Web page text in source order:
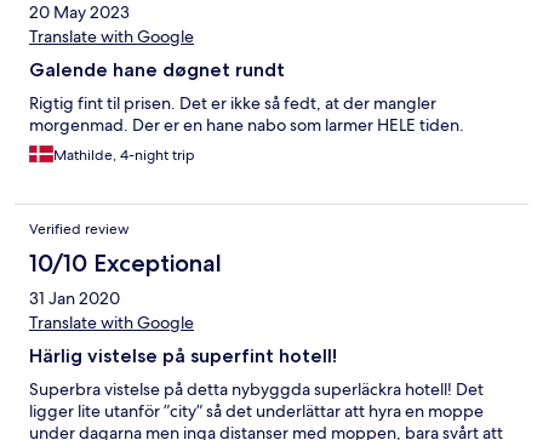
20 May 2023
Translate with Google
Galende hane døgnet rundt
Rigtig fint til prisen. Det er ikke så fedt, at der mangler
morgenmad. Der er en hane nabo som larmer HELE tiden.
Mathilde, 4-night trip
Verified review
10/10 Exceptional
31 Jan 2020
Translate with Google
Härlig vistelse på superfint hotell!
Superbra vistelse på detta nybyggda superläckra hotell! Det
ligger lite utanför ”city” så det underlättar att hyra en moppe
under dagarna men inga distanser med moppen, bara svårt att